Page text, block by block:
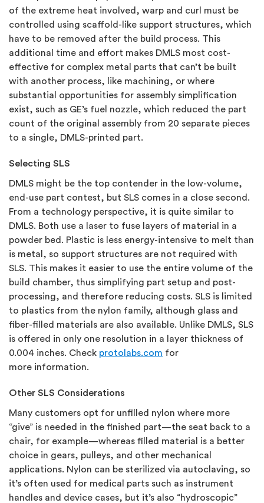
of the extreme heat involved, warp and curl must be
controlled using scaffold-like support structures, which
have to be removed after the build process. This
additional time and effort makes DMLS most cost-
effective for complex metal parts that can’t be built
with another process, like machining, or where
substantial opportunities for assembly simplification
exist, such as GE’s fuel nozzle, which reduced the part
count of the original assembly from 20 separate pieces
to a single, DMLS-printed part.
Selecting SLS
DMLS might be the top contender in the low-volume,
end-use part contest, but SLS comes in a close second.
From a technology perspective, it is quite similar to
DMLS. Both use a laser to fuse layers of material in a
powder bed. Plastic is less energy-intensive to melt than
is metal, so support structures are not required with
SLS. This makes it easier to use the entire volume of the
build chamber, thus simplifying part setup and post-
processing, and therefore reducing costs. SLS is limited
to plastics from the nylon family, although glass and
fiber-filled materials are also available. Unlike DMLS, SLS
is offered in only one resolution in a layer thickness of
0.004 inches. Check protolabs.com for
more information.
Other SLS Considerations
Many customers opt for unfilled nylon where more
“give” is needed in the finished part—the seat back to a
chair, for example—whereas filled material is a better
choice in gears, pulleys, and other mechanical
applications. Nylon can be sterilized via autoclaving, so
it’s often used for medical parts such as instrument
handles and device cases, but it’s also “hydroscopic”